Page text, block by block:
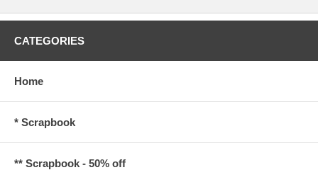
CATEGORIES
Home
* Scrapbook
** Scrapbook - 50% off